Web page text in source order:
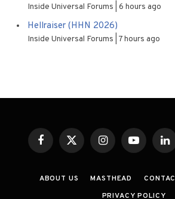
Inside Universal Forums 6 hours ago
Hellraiser (HHN 2026)
Inside Universal Forums 7 hours ago
FacebookX
(Twitter)
InstagramYouTube
ABOUT US MASTHEAD
PRIVACY POLICY